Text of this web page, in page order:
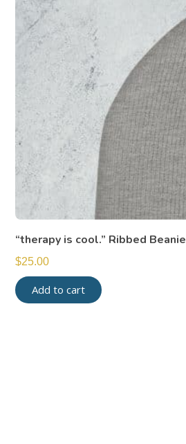
“therapy is cool.” Ribbed Beanie
$25.00
Add to cart